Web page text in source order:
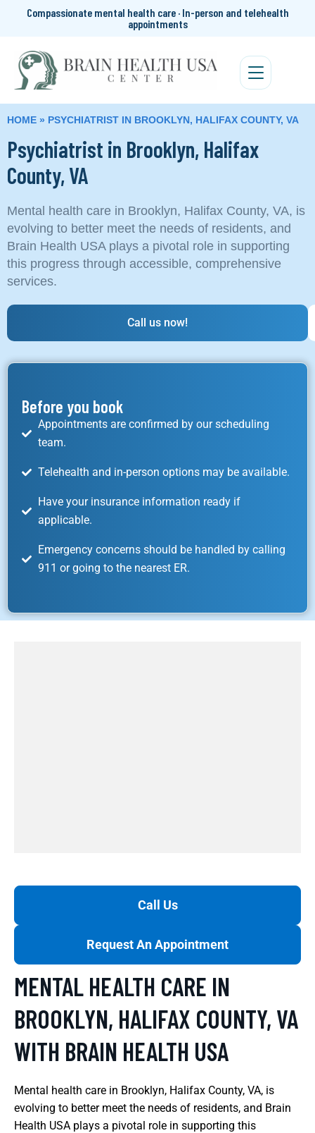
Compassionate mental health care · In-person and telehealth
appointments
HOME » PSYCHIATRIST IN BROOKLYN, HALIFAX COUNTY, VA
Psychiatrist in Brooklyn, Halifax
County, VA
Mental health care in Brooklyn, Halifax County, VA, is
evolving to better meet the needs of residents, and
Brain Health USA plays a pivotal role in supporting
this progress through accessible, comprehensive
services.
Call us now!
Before you book
Appointments are confirmed by our scheduling
team.
Telehealth and in-person options may be available.
Have your insurance information ready if
applicable.
Emergency concerns should be handled by calling
911 or going to the nearest ER.
Call Us
Request An Appointment
MENTAL HEALTH CARE IN
BROOKLYN, HALIFAX COUNTY, VA
WITH BRAIN HEALTH USA
Mental health care in Brooklyn, Halifax County, VA, is
evolving to better meet the needs of residents, and Brain
Health USA plays a pivotal role in supporting this